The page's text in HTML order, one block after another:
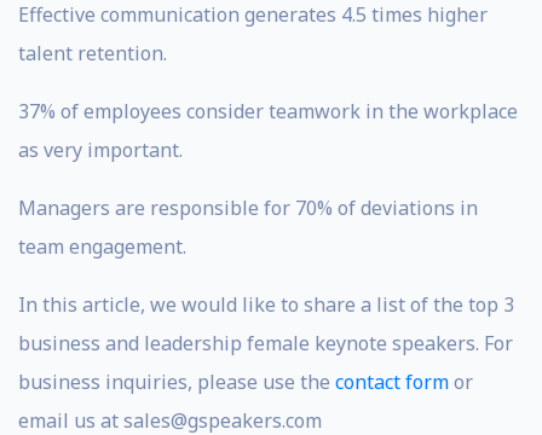
Effective communication generates 4.5 times higher
talent retention.
37% of employees consider teamwork in the workplace
as very important.
Managers are responsible for 70% of deviations in
team engagement.
In this article, we would like to share a list of the top 3
business and leadership female keynote speakers. For
business inquiries, please use the contact formor
email us atsales@gspeakers.com